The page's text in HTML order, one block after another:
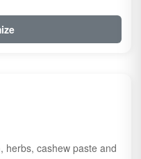
herbs, cashew paste and